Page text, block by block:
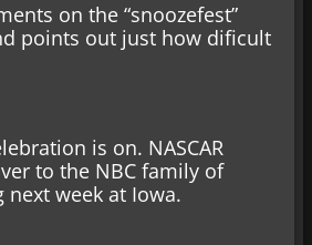
on the “snoozefest”
points out just how dificult
is on. NASCAR
to the NBC family of
week at Iowa.